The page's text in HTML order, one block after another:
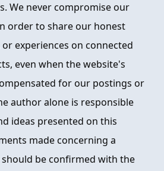
We never compromise our
order to share our honest
experiences on connected
even when the website's
for our postings or
author alone is responsible
ideas presented on this
made concerning a
be confirmed with the